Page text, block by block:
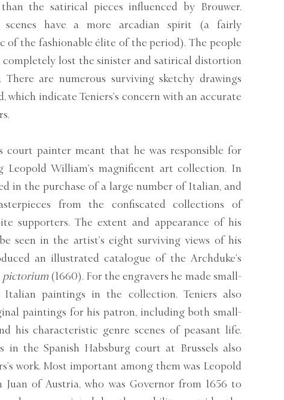
the satirical pieces influenced by Brouwer.
scenes have a more arcadian spirit (a fairly
of the fashionable élite of the period). The people
completely lost the sinister and satirical distortion
are numerous surviving sketchy drawings
indicate Teniers’s concern with an accurate
court painter meant that he was responsible for
Leopold William’s magnificent art collection. In
in the purchase of a large number of Italian, and
from the confiscated collections of
supporters. The extent and appearance of his
seen in the artist’s eight surviving views of his
an illustrated catalogue of the Archduke’s
pictorium(1660). For the engravers he made small-
paintings in the collection. Teniers also
paintings for his patron, including both small-
his characteristic genre scenes of peasant life.
in the Spanish Habsburg court at Brussels also
work. Most important among them was Leopold
Juan of Austria, who was Governor from 1656 to